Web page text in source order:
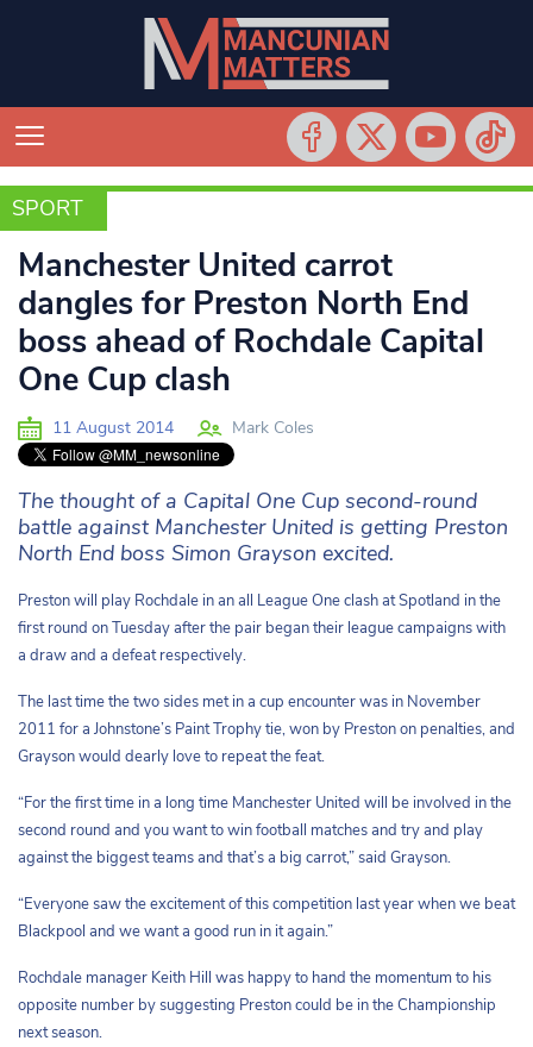
SPORT
SPORT
Manchester United carrot
dangles for Preston North End
boss ahead of Rochdale Capital
One Cup clash
11 August 2014 Mark Coles
The thought of a Capital One Cup second-round
battle against Manchester United is getting Preston
North End boss Simon Grayson excited.
Preston will play Rochdale in an all League One clash at Spotland in the
first round on Tuesday after the pair began their league campaigns with
a draw and a defeat respectively.
The last time the two sides met in a cup encounter was in November
2011 for a Johnstone’s Paint Trophy tie, won by Preston on penalties, and
Grayson would dearly love to repeat the feat.
“For the first time in a long time Manchester United will be involved in the
second round and you want to win football matches and try and play
against the biggest teams and that’s a big carrot,” said Grayson.
“Everyone saw the excitement of this competition last year when we beat
Blackpool and we want a good run in it again.”
Rochdale manager Keith Hill was happy to hand the momentum to his
opposite number by suggesting Preston could be in the Championship
next season.